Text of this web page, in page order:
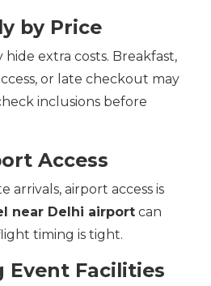
by Price
extra costs. Breakfast,
or late checkout may
inclusions before
Access
arrivals, airport access is
near Delhi airport can
timing is tight.
Event Facilities